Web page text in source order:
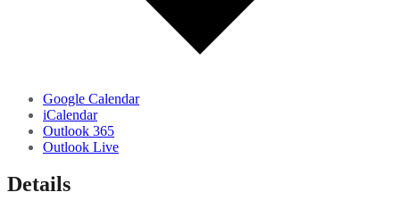
Google Calendar
iCalendar
Outlook 365
Outlook Live
Details